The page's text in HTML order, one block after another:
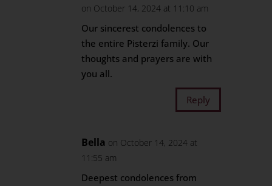
on October 14, 2024 at 11:10 am
Our sincerest condolences to
the entire Pisterzi family. Our
thoughts and prayers are with
you all.
Reply
Bella on October 14, 2024 at
11:55 am
Deepest condolences from